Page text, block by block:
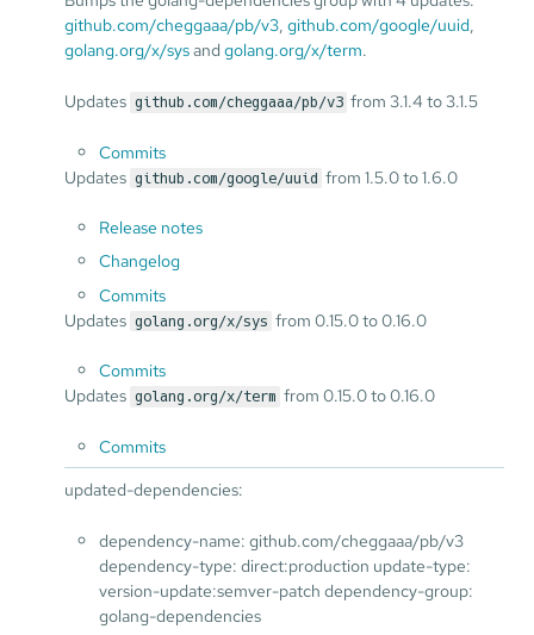
github.com/cheggaaa/pb/v3, github.com/google/uuid,
golang.org/x/sysand golang.org/x/term.
Updates github.com/cheggaaa/pb/v3 from 3.1.4 to 3.1.5
Commits
Updates github.com/google/uuid from 1.5.0 to 1.6.0
Release notes
Changelog
Commits
Updates golang.org/x/sys from 0.15.0 to 0.16.0
Commits
Updates golang.org/x/term from 0.15.0 to 0.16.0
Commits
updated-dependencies:
dependency-name: github.com/cheggaaa/pb/v3
dependency-type: direct:production update-type:
version-update:semver-patch dependency-group:
golang-dependencies